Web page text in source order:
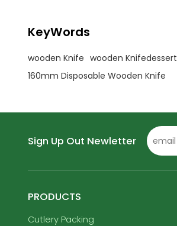
KeyWords
wooden Knife wooden Knifedessert
160mm Disposable Wooden Knife
Sign Up Out Newletter
PRODUCTS
Cutlery Packing